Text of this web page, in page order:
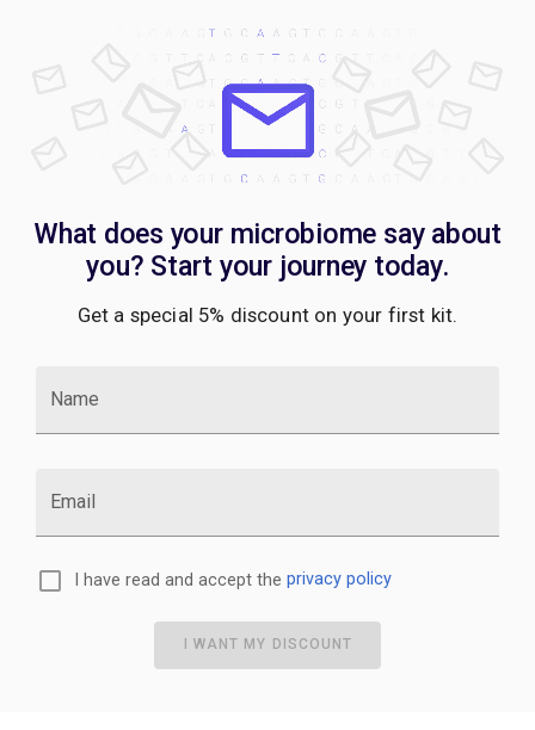
What does your microbiome say about
you? Start your journey today.
Get a special 5% discount on your first kit.
Name
Email
I have read and accept the privacy policy
I WANT MY DISCOUNT